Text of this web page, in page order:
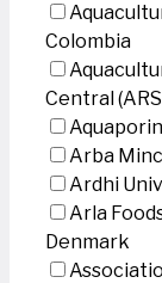
Colombia
Central
Arba
Ardhi
Arla
Denmark